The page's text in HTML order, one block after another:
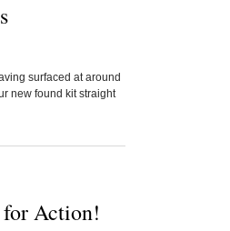
surfaced at around
new found kit straight
Action!